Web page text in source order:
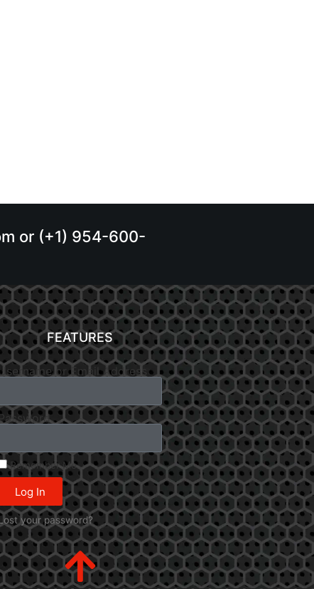
or (+1) 954-600-
FEATURES
or Email Address
Remember Me
Log In
your password?